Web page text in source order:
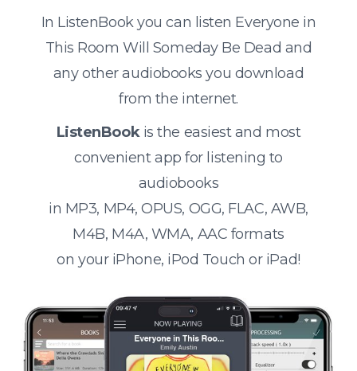
In ListenBook you can listen Everyone in
This Room Will Someday Be Dead and
any other audiobooks you download
from the internet.
ListenBookis the easiest and most
convenient app for listening to
audiobooks
in MP3, MP4, OPUS, OGG, FLAC, AWB,
M4B, M4A, WMA, AAC formats
on your iPhone, iPod Touch or iPad!